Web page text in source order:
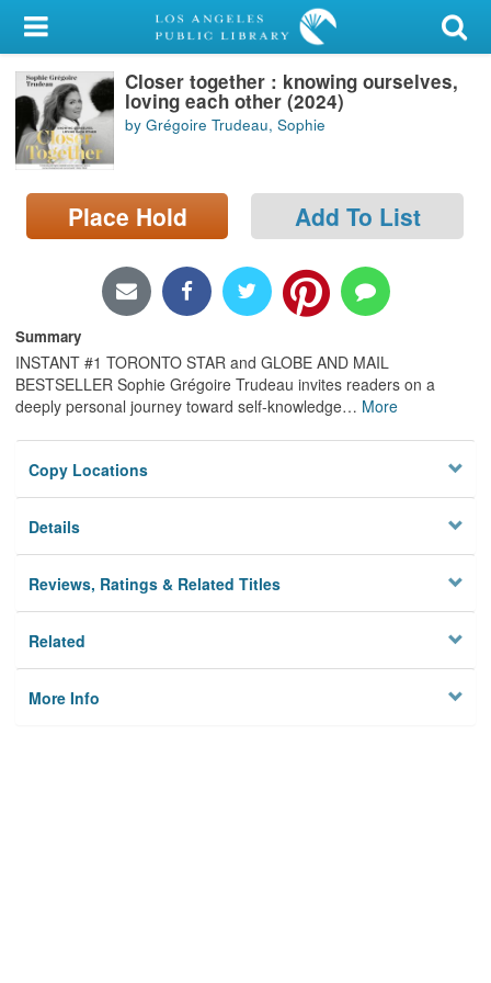
My Account
Library Card
Sign In
Search
Locations/Hours (external
Closer together : knowing ourselves,
loving each other (2024)
by Grégoire Trudeau, Sophie
Place Hold Add To List
Summary
INSTANT #1 TORONTO STAR and GLOBE AND MAIL
BESTSELLER Sophie Grégoire Trudeau invites readers on a
deeply personal journey toward self-knowledge… More
Copy Locations
Details
Reviews, Ratings & Related Titles
Related
More Info